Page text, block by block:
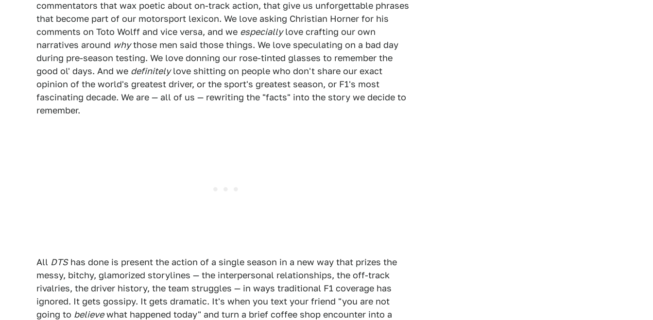
commentators that wax poetic about on-track action, that give us unforgettable phrases
that become part of our motorsport lexicon. We love asking Christian Horner for his
comments on Toto Wolff and vice versa, and we especiallylove crafting our own
narratives around whythose men said those things. We love speculating on a bad day
during pre-season testing. We love donning our rose-tinted glasses to remember the
good ol' days. And we definitelylove shitting on people who don't share our exact
opinion of the world's greatest driver, or the sport's greatest season, or F1's most
fascinating decade. We are — all of us — rewriting the "facts" into the story we decide to
remember.
All DTShas done is present the action of a single season in a new way that prizes the
messy, bitchy, glamorized storylines — the interpersonal relationships, the off-track
rivalries, the driver history, the team struggles — in ways traditional F1 coverage has
ignored. It gets gossipy. It gets dramatic. It's when you text your friend "you are not
going to believewhat happened today" and turn a brief coffee shop encounter into a